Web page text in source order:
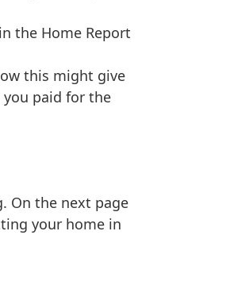
the Home Report
this might give
paid for the
On the next page
your home in